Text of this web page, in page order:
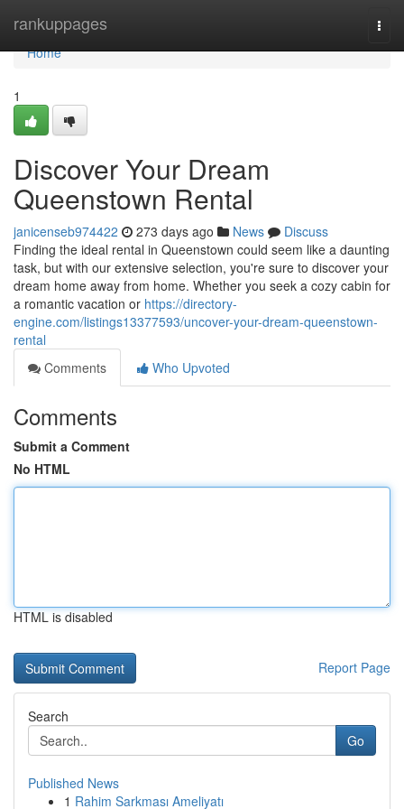
rankuppages
Home
Home
1
Discover Your Dream
Queenstown Rental
janicenseb974422 273 days ago News
Discuss
Finding the ideal rental in Queenstown could seem like a daunting
task, but with our extensive selection, you're sure to discover your
dream home away from home. Whether you seek a cozy cabin for
a romantic vacation or https://directory-
engine.com/listings13377593/uncover-your-dream-queenstown-
rental
Comments
Who Upvoted
Comments
Submit a Comment
No HTML
HTML is disabled
Report Page
Search
Go
Published News
1 Rahim Sarkması Ameliyatı